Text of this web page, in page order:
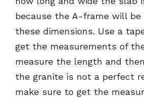
because the A-frame will
these dimensions. Use a
get the measurements of
measure the length and
the granite is not a perfect
make sure to get the